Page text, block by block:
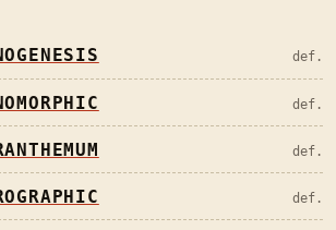
def.
def.
def.
def.